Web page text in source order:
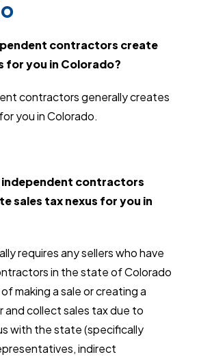
contractors create
for you in Colorado?
contractors generally creates
you in Colorado.
independent contractors
sales tax nexus for you in
requires any sellers who have
in the state of Colorado
making a sale or creating a
collect sales tax due to
with the state (specifically
indirect